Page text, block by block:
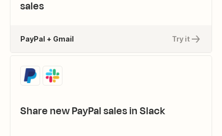
sales
Try it
PayPal + Gmail
Share new PayPal sales in Slack